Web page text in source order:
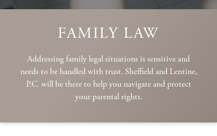
FAMILY LAW
Addressing family legal situations is sensitive and
needs to be handled with trust. Sheffield and Lentine,
P.C. will be there to help you navigate and protect
your parental rights.